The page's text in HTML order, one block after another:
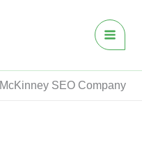
McKinney SEO Company